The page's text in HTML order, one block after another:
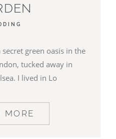
green oasis in the
tucked away in
I lived in Lo
MORE